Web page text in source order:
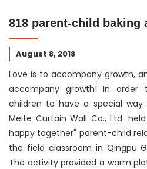
818 parent-child baking
August 8, 2018
Love is to accompany growth,
accompany growth! In order
children to have a special way
Meite Curtain Wall Co., Ltd.
happy together" parent-child
the field classroom in Qingpu
The activity provided a warm